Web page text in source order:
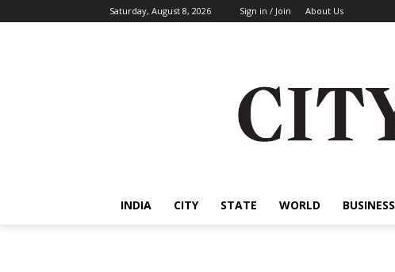
Saturday, August 8, 2026 Sign in / Join About Us
INDIA CITY STATE WORLD BUSINESS